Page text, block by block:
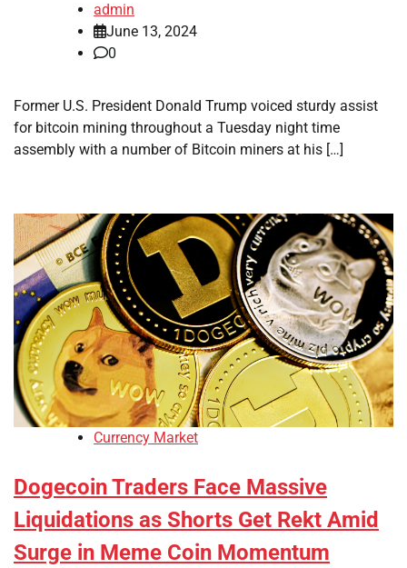
admin
June 13, 2024
0
Former U.S. President Donald Trump voiced sturdy assist
for bitcoin mining throughout a Tuesday night time
assembly with a number of Bitcoin miners at his […]
Currency Market
Dogecoin Traders Face Massive
Liquidations as Shorts Get Rekt Amid
Surge in Meme Coin Momentum